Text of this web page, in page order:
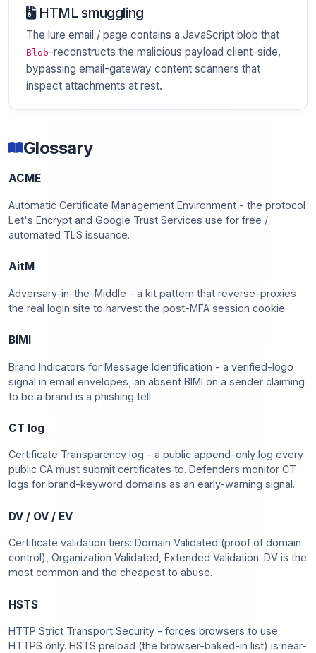
HTML smuggling
The lure email / page contains a JavaScript blob that
Blob-reconstructs the malicious payload client-side,
bypassing email-gateway content scanners that
inspect attachments at rest.
Glossary
ACME
Automatic Certificate Management Environment - the protocol
Let's Encrypt and Google Trust Services use for free /
automated TLS issuance.
AitM
Adversary-in-the-Middle - a kit pattern that reverse-proxies
the real login site to harvest the post-MFA session cookie.
BIMI
Brand Indicators for Message Identification - a verified-logo
signal in email envelopes; an absent BIMI on a sender claiming
to be a brand is a phishing tell.
CT log
Certificate Transparency log - a public append-only log every
public CA must submit certificates to. Defenders monitor CT
logs for brand-keyword domains as an early-warning signal.
DV / OV / EV
Certificate validation tiers: Domain Validated (proof of domain
control), Organization Validated, Extended Validation. DV is the
most common and the cheapest to abuse.
HSTS
HTTP Strict Transport Security - forces browsers to use
HTTPS only. HSTS preload (the browser-baked-in list) is near-